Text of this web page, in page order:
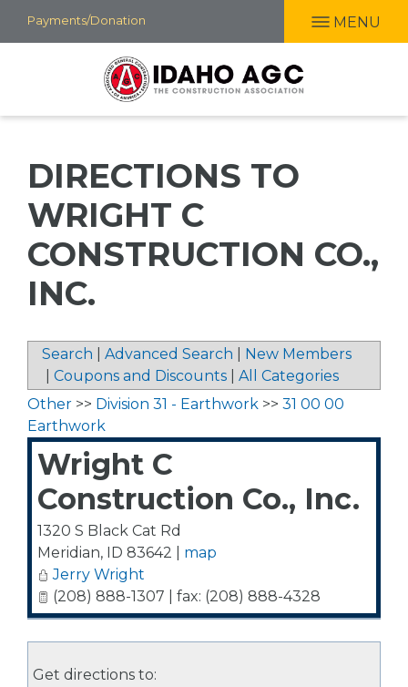
Skip
to
Payments/Donation MENU
DIRECTIONS TO
WRIGHT C
CONSTRUCTION CO.,
INC.
Search Advanced Search
New Members
Coupons and Discounts
All Categories
Other >> Division 31 - Earthwork >> 31 00 00
Earthwork
Wright C
Construction Co., Inc.
1320 S Black Cat Rd
Meridian, ID 83642
map
Jerry Wright
(208) 888-1307 | fax: (208) 888-4328
Get directions to: